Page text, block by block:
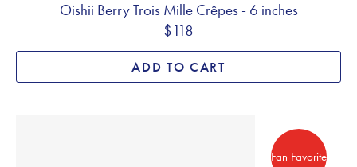
Oishii Berry Trois Mille Crêpes - 6 inches
$118
ADD TO CART
Fan Favorite